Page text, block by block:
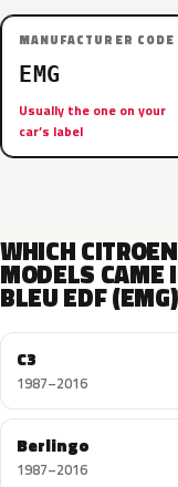
MANUFACTURER CODE
EMG
Usually the one on your
car’s label
WHICH CITROEN
MODELS CAME
BLEU EDF
C3
1987–2016
Berlingo
1987–2016